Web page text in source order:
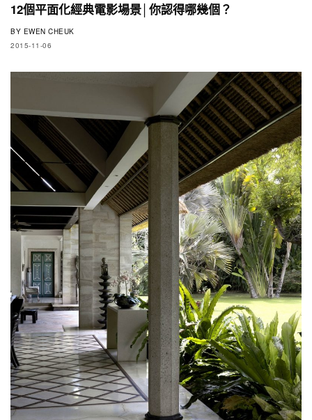
12個平面化經典電影場景│你認得哪幾個？
BY EWEN CHEUK
2015-11-06